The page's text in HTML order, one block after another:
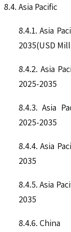
8.4. Asia Pacific
8.4.1. Asia
2035(USD
8.4.2. Asia
2025-2035
8.4.3. Asia
2025-2035
8.4.4. Asia
2035
8.4.5. Asia
2035
8.4.6. China